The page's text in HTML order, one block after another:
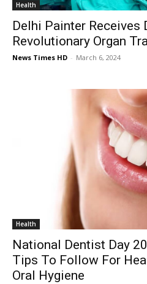
Health
Delhi Painter Receives
Revolutionary Organ
News Times HD - March 6, 2024
Health
National Dentist Day
Tips To Follow For
Oral Hygiene